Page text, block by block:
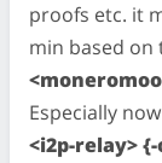
proofs etc. it
min based on
Especially
<i2p-relay>